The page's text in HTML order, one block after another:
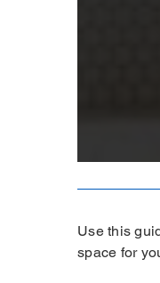
Use this
space for